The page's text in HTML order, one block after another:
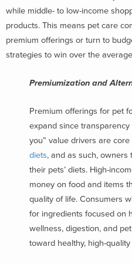
while middle- to low-income
products. This means pet care
premium offerings or turn to
strategies to win over the
Premiumization and
Premium offerings for pet
expand since transparency
you” value drivers are core
diets, and as such,
their pets’ diets. High-
money on food and items
quality of life. Consumers
for ingredients focused on
wellness, digestion, and
toward healthy, high-